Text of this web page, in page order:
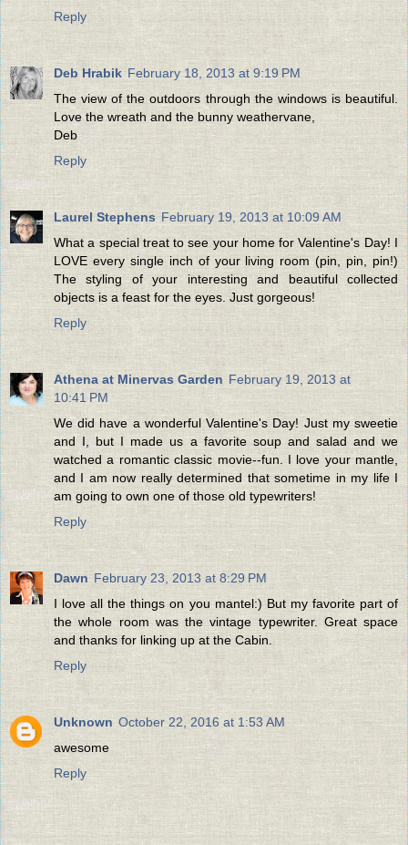
Reply
Deb Hrabik February 18, 2013 at 9:19 PM
The view of the outdoors through the windows is beautiful.
Love the wreath and the bunny weathervane,
Deb
Reply
Laurel Stephens February 19, 2013 at 10:09 AM
What a special treat to see your home for Valentine's Day! I
LOVE every single inch of your living room (pin, pin, pin!)
The styling of your interesting and beautiful collected
objects is a feast for the eyes. Just gorgeous!
Reply
Athena at Minervas Garden February 19, 2013 at
10:41 PM
We did have a wonderful Valentine's Day! Just my sweetie
and I, but I made us a favorite soup and salad and we
watched a romantic classic movie--fun. I love your mantle,
and I am now really determined that sometime in my life I
am going to own one of those old typewriters!
Reply
Dawn February 23, 2013 at 8:29 PM
I love all the things on you mantel:) But my favorite part of
the whole room was the vintage typewriter. Great space
and thanks for linking up at the Cabin.
Reply
Unknown October 22, 2016 at 1:53 AM
awesome
Reply